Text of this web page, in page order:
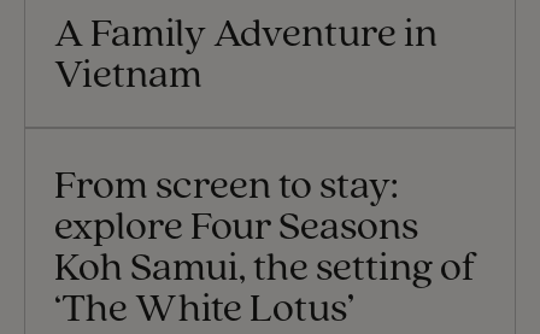
you a deeper sense of Japan’s rhythm, if
you plan ahead, that is. Because o
A Family Adventure in
Vietnam
From screen to stay:
explore Four Seasons
Koh Samui, the setting of
‘The White Lotus’